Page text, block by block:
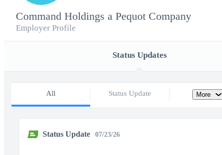
Command Holdings a Pequot Company
Employer Profile
Status Updates
All Status Update More
Status Update 07/23/26